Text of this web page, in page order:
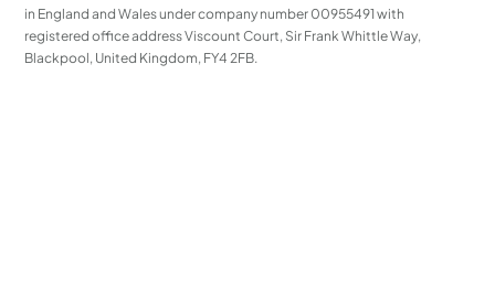
in England and Wales under company number 00955491 with
registered office address Viscount Court, Sir Frank Whittle Way,
Blackpool, United Kingdom, FY4 2FB.